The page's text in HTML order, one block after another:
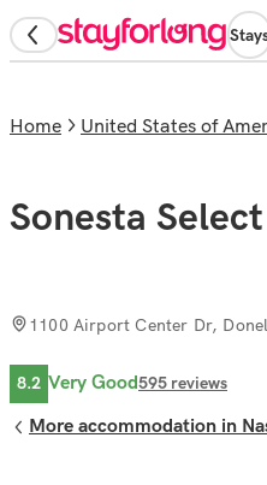
Home United States of
Sonesta
1100 Airport Center Dr,
8.2 Very Good595 reviews
More accommodation in